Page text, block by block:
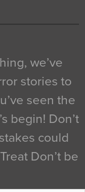
we’ve
stories to
seen the
begin! Don’t
could
Don’t be